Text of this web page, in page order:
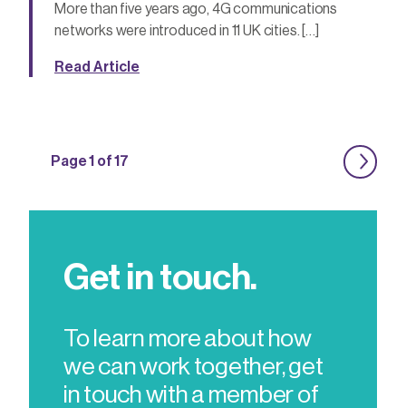
More than five years ago, 4G communications
networks were introduced in 11 UK cities. […]
Read Article
Page 1 of 17
Get in touch.
To learn more about how
we can work together, get
in touch with a member of